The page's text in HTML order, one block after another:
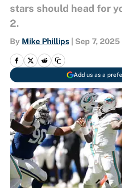
stars should head for
2.
By Mike Phillips Sep 7, 2025
Add us as a